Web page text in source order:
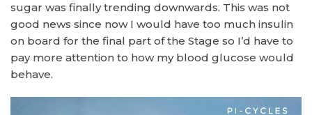
sugar was finally trending downwards. This was not
good news since now I would have too much insulin
on board for the final part of the Stage so I’d have to
pay more attention to how my blood glucose would
behave.